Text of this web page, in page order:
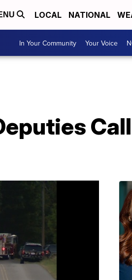
LOCAL NATIONAL
In Your Community Your Voice